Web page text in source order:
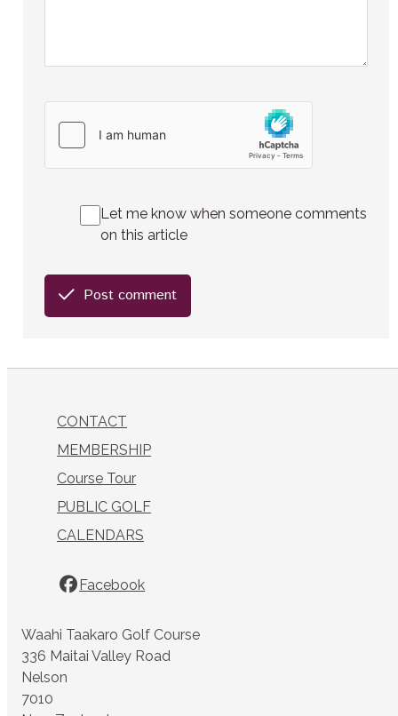
Let me know when someone comments
on this article
Post comment
CONTACT
MEMBERSHIP
Course Tour
PUBLIC GOLF
CALENDARS
Facebook
Waahi Taakaro Golf Course
336 Maitai Valley Road
Nelson
7010